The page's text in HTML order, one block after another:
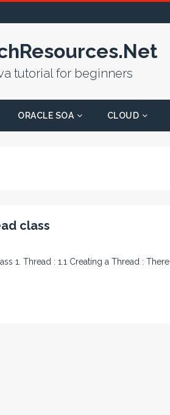
tutorial for beginners
ORACLE SOA CLOUD
class
1. Thread : 1.1 Creating a Thread : There